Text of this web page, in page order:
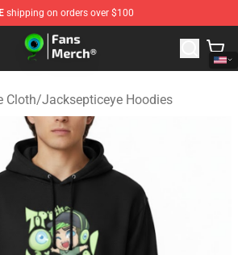
shipping on orders over $100
- Official Jacksepticeye
Cloth/Jacksepticeye Hoodies